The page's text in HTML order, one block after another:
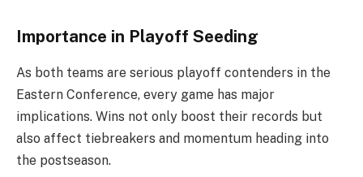
Importance in Playoff Seeding
As both teams are serious playoff contenders in the
Eastern Conference, every game has major
implications. Wins not only boost their records but
also affect tiebreakers and momentum heading into
the postseason.